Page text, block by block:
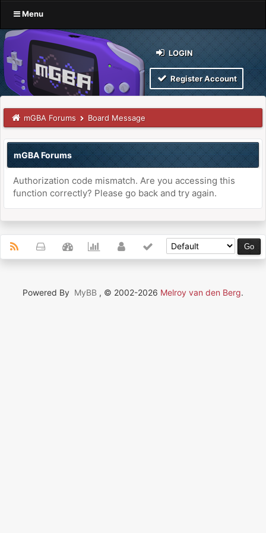
Menu
LOGIN
Register Account
mGBA Forums Board Message
mGBA Forums
Authorization code mismatch. Are you accessing this
function correctly? Please go back and try again.
Powered By MyBB , © 2002-2026 Melroy van den Berg.